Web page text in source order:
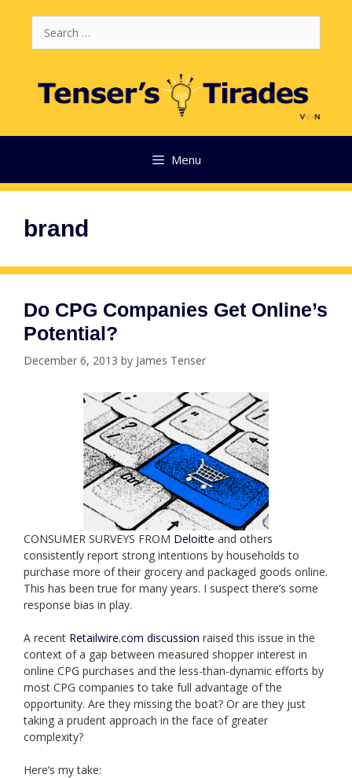
for:
Menu
brand
Do CPG Companies Get Online’s
Potential?
December 6, 2013 by James Tenser
CONSUMER SURVEYS FROM Deloitte and others
consistently report strong intentions by households to
purchase more of their grocery and packaged goods online.
This has been true for many years. I suspect there’s some
response bias in play.
A recent Retailwire.com discussion raised this issue in the
context of a gap between measured shopper interest in
online CPG purchases and the less-than-dynamic efforts by
most CPG companies to take full advantage of the
opportunity. Are they missing the boat? Or are they just
taking a prudent approach in the face of greater
complexity?
Here’s my take: